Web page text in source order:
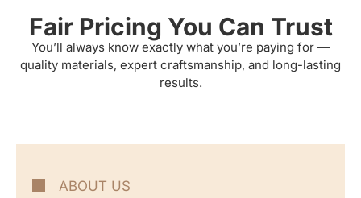
Fair Pricing You Can Trust
You’ll always know exactly what you’re paying for —
quality materials, expert craftsmanship, and long-lasting
results.
ABOUT US